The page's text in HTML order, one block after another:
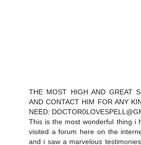
THE MOST HIGH AND GREAT
AND CONTACT HIM FOR ANY
NEED:
This is the most wonderful thing i
visited a forum here on the
and i saw a marvelous